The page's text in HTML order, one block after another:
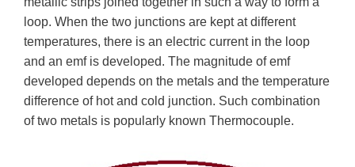
loop. When the two junctions are kept at different
temperatures, there is an electric current in the loop
and an emf is developed. The magnitude of emf
developed depends on the metals and the temperature
difference of hot and cold junction. Such combination
of two metals is popularly known Thermocouple.